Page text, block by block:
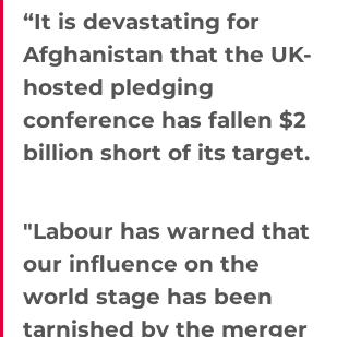
“It is devastating for
Afghanistan that the UK-
hosted pledging
conference has fallen $2
billion short of its target.
"Labour has warned that
our influence on the
world stage has been
tarnished by the merger